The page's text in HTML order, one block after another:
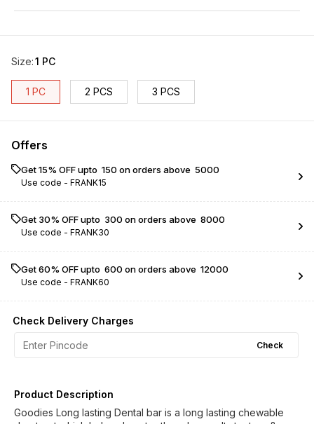
Size:1 PC
1 PC 2 PCS 3 PCS
Offers
Get 15% OFF upto ₹ 150 on orders above ₹ 5000
Use code - FRANK15
Get 30% OFF upto ₹ 300 on orders above ₹ 8000
Use code - FRANK30
Get 60% OFF upto ₹ 600 on orders above ₹ 12000
Use code - FRANK60
Check Delivery Charges
Check
Product Description
Goodies Long lasting Dental bar is a long lasting chewable